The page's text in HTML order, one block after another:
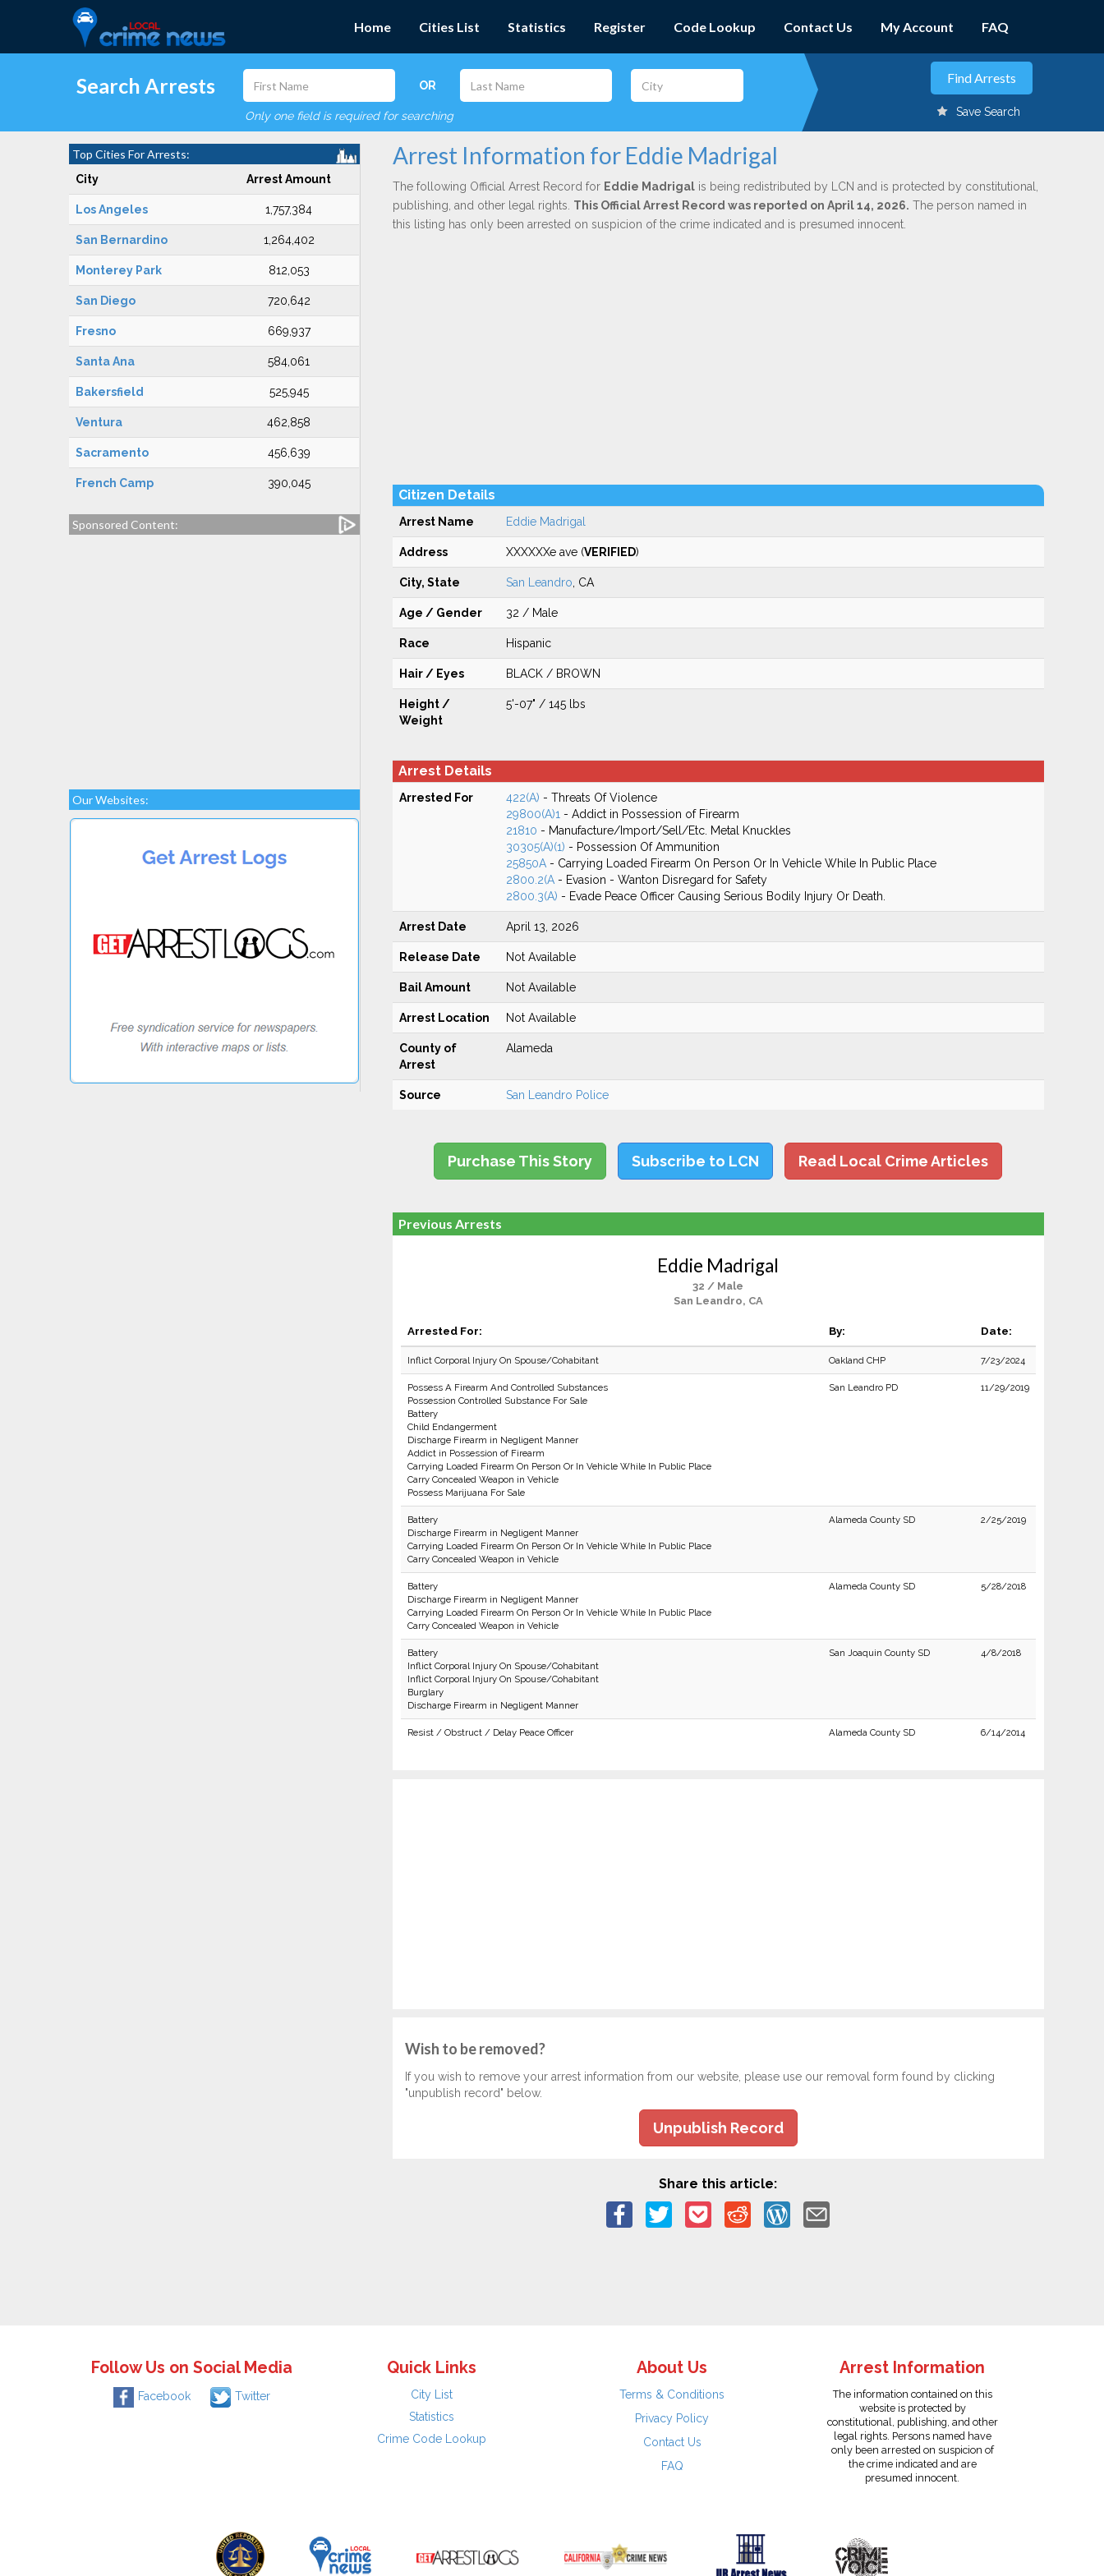
Home Cities List Statistics Register Code Lookup Contact Us My Account FAQ
Search Arrests OR
Only one field is required for searching Save Search
Top Cities For Arrests:
City Arrest Amount
Los Angeles 1,757,384
San Bernardino 1,264,402
Monterey Park 812,053
San Diego 720,642
Fresno 669,937
Santa Ana 584,061
Bakersfield 525,945
Ventura 462,858
Sacramento 456,639
French Camp 390,045
Sponsored Content:
Our Websites:
Arrest Information for Eddie Madrigal
The following Official Arrest Record for Eddie Madrigalis being redistributed by LCN and is protected by constitutional,
publishing, and other legal rights. This Official Arrest Record was reported on April 14, 2026. The person named in
this listing has only been arrested on suspicion of the crime indicated and is presumed innocent.
Citizen Details
Arrest Name Eddie Madrigal
Address XXXXXXe ave (VERIFIED)
City, State San Leandro , CA
Age / Gender 32 / Male
Race Hispanic
Hair / Eyes BLACK / BROWN
Height /
Weight
5'-07" / 145 lbs
Arrest Details
Arrested For 422(A) - Threats Of Violence
29800(A)1 - Addict in Possession of Firearm
21810 - Manufacture/Import/Sell/Etc. Metal Knuckles
30305(A)(1) - Possession Of Ammunition
25850A- Carrying Loaded Firearm On Person Or In Vehicle While In Public Place
2800.2(A- Evasion - Wanton Disregard for Safety
2800.3(A) - Evade Peace Officer Causing Serious Bodily Injury Or Death.
Arrest Date April 13, 2026
Release Date Not Available
Bail Amount Not Available
Arrest Location Not Available
County of
Arrest
Alameda
Source San Leandro Police
Purchase This Story Subscribe to LCN Read Local Crime Articles
Previous Arrests
Eddie Madrigal
32 / Male
San Leandro, CA
Arrested For: By: Date:
Inflict Corporal Injury On Spouse/Cohabitant Oakland CHP 7/23/2024
Possess A Firearm And Controlled Substances
Possession Controlled Substance For Sale
Battery
Child Endangerment
Discharge Firearm in Negligent Manner
Addict in Possession of Firearm
Carrying Loaded Firearm On Person Or In Vehicle While In Public Place
Carry Concealed Weapon in Vehicle
Possess Marijuana For Sale
San Leandro PD 11/29/2019
Battery
Discharge Firearm in Negligent Manner
Carrying Loaded Firearm On Person Or In Vehicle While In Public Place
Carry Concealed Weapon in Vehicle
Alameda County SD 2/25/2019
Battery
Discharge Firearm in Negligent Manner
Carrying Loaded Firearm On Person Or In Vehicle While In Public Place
Carry Concealed Weapon in Vehicle
Alameda County SD 5/28/2018
Battery
Inflict Corporal Injury On Spouse/Cohabitant
Inflict Corporal Injury On Spouse/Cohabitant
Burglary
Discharge Firearm in Negligent Manner
San Joaquin County SD 4/8/2018
Resist / Obstruct / Delay Peace Officer Alameda County SD 6/14/2014
Wish to be removed?
If you wish to remove your arrest information from our website, please use our removal form found by clicking
"unpublish record" below.
Unpublish Record
Share this article:
Follow Us on Social Media
Facebook Twitter
Quick Links
City List
Statistics
Crime Code Lookup
About Us
Terms & Conditions
Privacy Policy
Contact Us
FAQ
Arrest Information
The information contained on this
website is protected by
constitutional, publishing, and other
legal rights. Persons named have
only been arrested on suspicion of
the crime indicated and are
presumed innocent.